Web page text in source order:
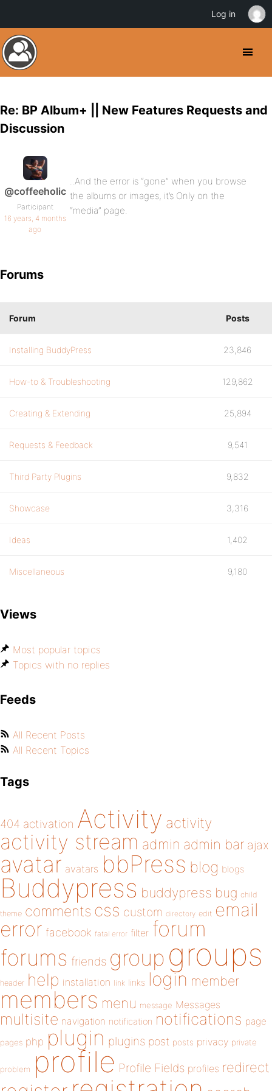
Re: BP Album+ || New Features Requests and
Discussion
@coffeeholic
Participant
16 years, 4 months
ago
..And the error is “gone” when you browse
the albums or images, it’s Only on the
“media” page.
Forums
Forum Posts
Installing BuddyPress 23,846
How-to & Troubleshooting 129,862
Creating & Extending 25,894
Requests & Feedback 9,541
Third Party Plugins 9,832
Showcase 3,316
Ideas 1,402
Miscellaneous 9,180
Views
Most popular topics
Topics with no replies
Feeds
All Recent Posts
All Recent Topics
Tags
404 activation Activity activity
activity stream admin admin bar ajax
avatar avatars bbPress blog blogs
Buddypress buddypress bug child
theme comments css custom directory edit email
error facebook fatal error filter forum
forums friends group groups
header help installation link links login member
members menu message Messages
multisite navigation notification notifications page
pages php plugin plugins post posts privacy private
problem profile Profile Fields profiles redirect
Log in